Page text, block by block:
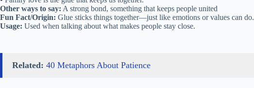
Other ways to say: A strong bond, something that keeps people united
Fun Fact/Origin: Glue sticks things together—just like emotions or values can do.
Usage: Used when talking about what makes people stay close.
Related: 40 Metaphors About Patience